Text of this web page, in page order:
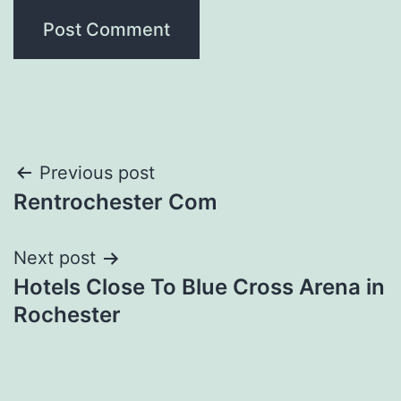
Post
navigation
Previous post
Rentrochester Com
Next post
Hotels Close To Blue Cross Arena in
Rochester